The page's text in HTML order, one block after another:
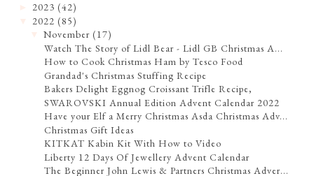
2023 (42)
2022 (85)
▼November (17)
Watch The Story of Lidl Bear - Lidl GB Christmas A...
How to Cook Christmas Ham by Tesco Food
Grandad's Christmas Stuffing Recipe
Bakers Delight Eggnog Croissant Trifle Recipe,
SWAROVSKI Annual Edition Advent Calendar 2022
Have your Elf a Merry Christmas Asda Christmas Adv...
Christmas Gift Ideas
KITKAT Kabin Kit With How to Video
Liberty 12 Days Of Jewellery Advent Calendar
The Beginner John Lewis & Partners Christmas Adver...